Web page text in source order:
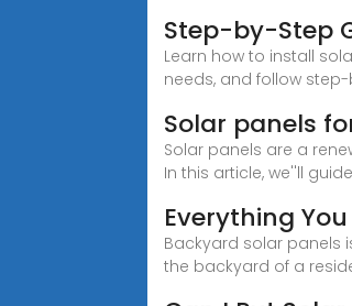
Step-by-Step
Learn how to install
needs, and follow
Solar panels
Solar panels are a
In this article, we''ll
Everything
Backyard solar panels
the backyard of a